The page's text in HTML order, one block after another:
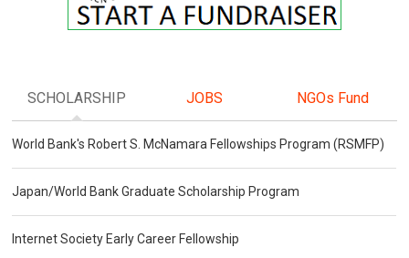
SCHOLARSHIP JOBS NGOs Fund
World Bank's Robert S. McNamara Fellowships Program (RSMFP)
Japan/World Bank Graduate Scholarship Program
Internet Society Early Career Fellowship